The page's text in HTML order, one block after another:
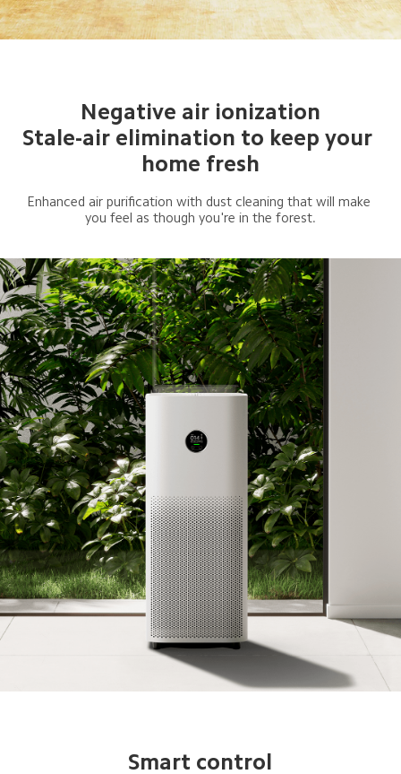
Negative air ionization
Stale-air elimination to keep your
home fresh
Enhanced air purification with dust cleaning that will make
you feel as though you're in the forest.
Smart control